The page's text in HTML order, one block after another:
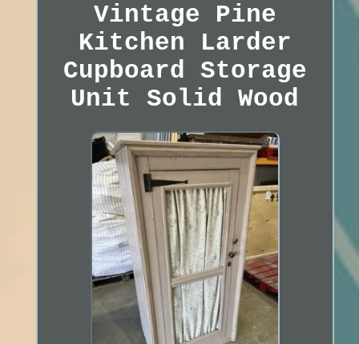
Vintage Pine
Kitchen Larder
Cupboard Storage
Unit Solid Wood